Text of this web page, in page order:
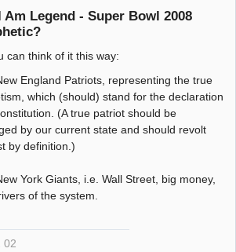
Am Legend - Super Bowl 2008
can think of it this way:
England Patriots, representing the true
which (should) stand for the declaration
(A true patriot should be
by our current state and should revolt
by definition.)
York Giants, i.e. Wall Street, big money,
of the system.
02